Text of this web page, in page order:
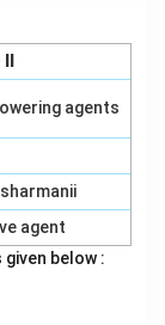
agents
agent
below :